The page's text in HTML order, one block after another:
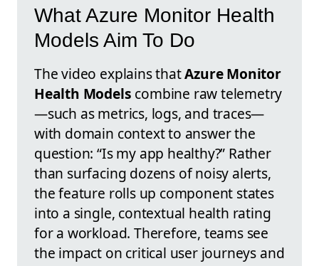
What Azure Monitor Health
Models Aim To Do
The video explains thatAzure Monitor
Health Models combine raw telemetry
—such as metrics, logs, and traces—
with domain context to answer the
question: “Is my app healthy?” Rather
than surfacing dozens of noisy alerts,
the feature rolls up component states
into a single, contextual health rating
for a workload. Therefore, teams see
the impact on critical user journeys and